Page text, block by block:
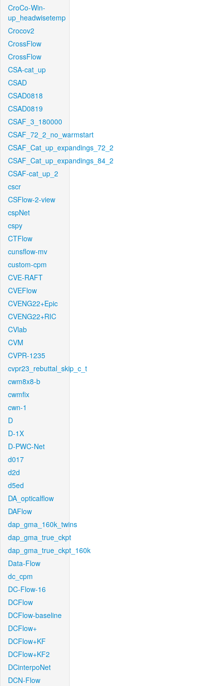
CroCo-Win-
up_headwisetemp
Crocov2
CrossFlow
CrossFlow
CSA-cat_up
CSAD
CSAD0818
CSAD0819
CSAF_3_180000
CSAF_72_2_no_warmstart
CSAF_Cat_up_expandings_72_2
CSAF_Cat_up_expandings_84_2
CSAF-cat_up_2
cscr
CSFlow-2-view
cspNet
cspy
CTFlow
cunsflow-mv
custom-cpm
CVE-RAFT
CVEFlow
CVENG22+Epic
CVENG22+RIC
CVlab
CVM
CVPR-1235
cvpr23_rebuttal_skip_c_t
cwm8x8-b
cwmfix
cwn-1
D
D-1X
D-PWC-Net
d017
d2d
d5ed
DA_opticalflow
DAFlow
dap_gma_160k_twins
dap_gma_true_ckpt
dap_gma_true_ckpt_160k
Data-Flow
dc_cpm
DC-Flow-16
DCFlow
DCFlow-baseline
DCFlow+
DCFlow+KF
DCFlow+KF2
DCinterpoNet
DCN-Flow